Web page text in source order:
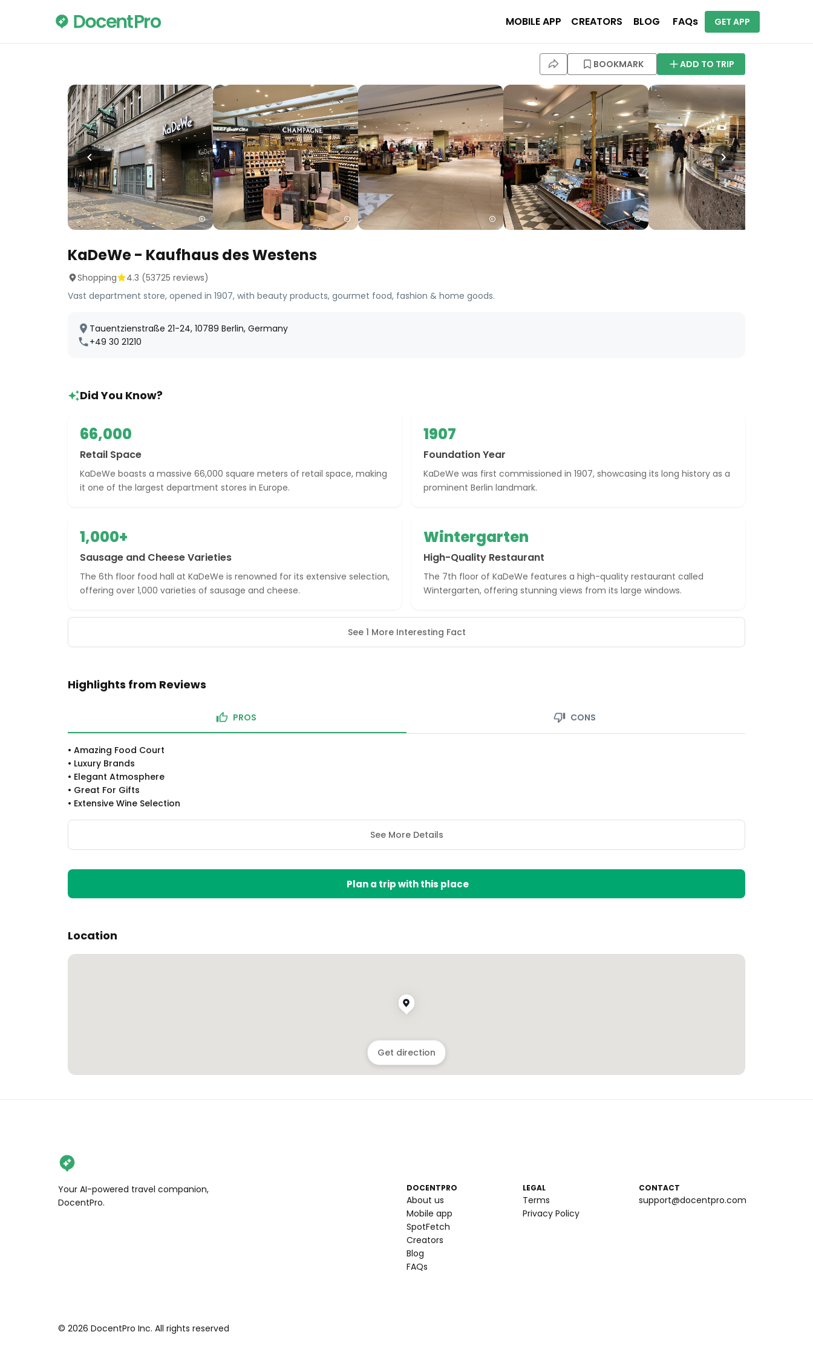
MOBILE APP CREATORS BLOG FAQs GET APP
BOOKMARK ADD TO TRIP
KaDeWe - Kaufhaus des Westens
Shopping 4.3 (53725 reviews)
Vast department store, opened in 1907, with beauty products, gourmet food, fashion & home goods.
Tauentzienstraße 21-24, 10789 Berlin, Germany
+49 30 21210
Did You Know?
66,000
Retail Space
KaDeWe boasts a massive 66,000 square meters of retail space, making
it one of the largest department stores in Europe.
1907
Foundation Year
KaDeWe was first commissioned in 1907, showcasing its long history as a
prominent Berlin landmark.
1,000+
Sausage and Cheese Varieties
The 6th floor food hall at KaDeWe is renowned for its extensive selection,
offering over 1,000 varieties of sausage and cheese.
Wintergarten
High-Quality Restaurant
The 7th floor of KaDeWe features a high-quality restaurant called
Wintergarten, offering stunning views from its large windows.
See 1 More Interesting Fact
Highlights from Reviews
PROS CONS
• Amazing Food Court
• Luxury Brands
• Elegant Atmosphere
• Great For Gifts
• Extensive Wine Selection
See More Details
Plan a trip with this place
Location
Get direction
Your AI-powered travel companion,
DocentPro.
DOCENTPRO
About us
Mobile app
SpotFetch
Creators
Blog
FAQs
LEGAL
Terms
Privacy Policy
CONTACT
support@docentpro.com
© 2026 DocentPro Inc. All rights reserved